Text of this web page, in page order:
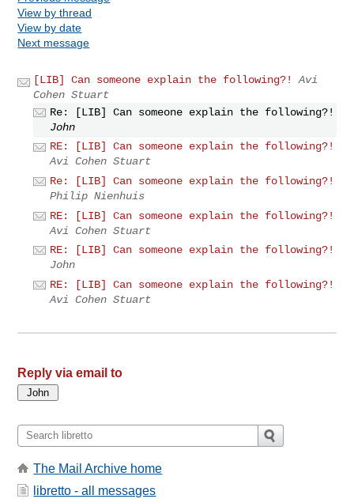
View by thread
View by date
Next message
[LIB] Can someone explain the following?!
Avi
Cohen Stuart
Re: [LIB] Can someone explain the following?!
John
RE: [LIB] Can someone explain the following?!
Avi Cohen Stuart
Re: [LIB] Can someone explain the following?!
Philip Nienhuis
RE: [LIB] Can someone explain the following?!
Avi Cohen Stuart
RE: [LIB] Can someone explain the following?!
John
RE: [LIB] Can someone explain the following?!
Avi Cohen Stuart
Reply via email to
The Mail Archive home
libretto - all messages